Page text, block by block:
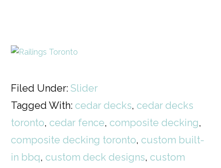
Filed Under:Slider
Tagged With:cedar decks,cedar decks
toronto,cedar fence,composite decking,
composite decking toronto,custom built-
in bbq,custom deck designs,custom